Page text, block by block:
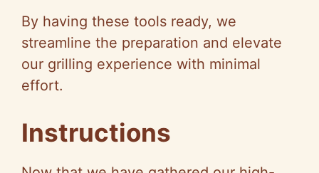
By having these tools ready, we
streamline the preparation and elevate
our grilling experience with minimal
effort.
Instructions